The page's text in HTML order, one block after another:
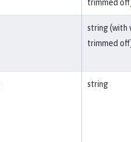
trimmed
string (with
trimmed
string